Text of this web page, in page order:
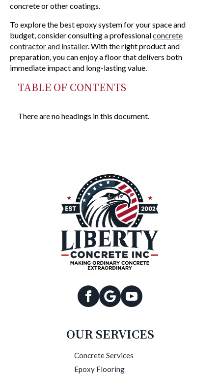
concrete or other coatings.
To explore the best epoxy system for your space and
budget, consider consulting a professionalconcrete
contractor and installer. With the right product and
preparation, you can enjoy a floor that delivers both
immediate impact and long-lasting value.
TABLE OF CONTENTS
There are no headings in this document.
OUR SERVICES
Concrete Services
Epoxy Flooring